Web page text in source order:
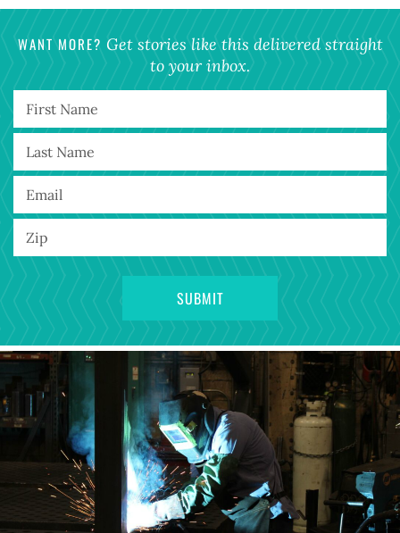
WANT MORE? Get stories like this delivered straight
to your inbox.